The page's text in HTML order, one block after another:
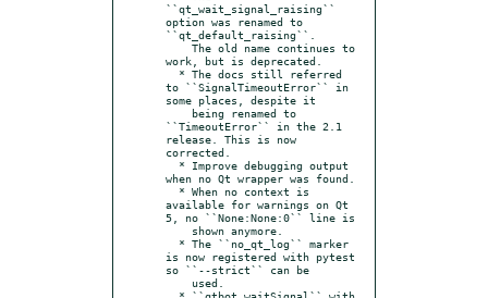
``qt_wait_signal_raising``
option was renamed to
``qt_default_raising``.
work, but is deprecated.
to ``SignalTimeoutError`` in
some places, despite it
``TimeoutError`` in the 2.1
release. This is now
corrected.
when no Qt wrapper was found.
available for warnings on Qt
5, no ``None:None:0`` line is
is now registered with pytest
so ``--strict`` can be